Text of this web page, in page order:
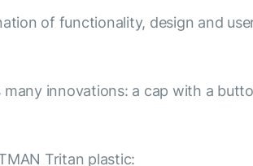
of functionality, design and
innovations: a cap with a
Tritan plastic: